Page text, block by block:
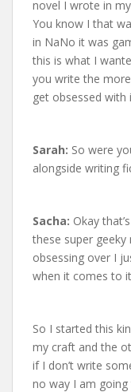
novel I wrote in
You know I that
in NaNo it was
this is what I
you write the
get obsessed with
Sarah: So were
alongside writing
Sacha: Okay
these super geeky
obsessing over I
when it comes to
So I started this
my craft and the
if I don’t write
no way I am